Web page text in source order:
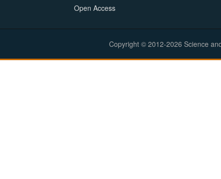
Open Access
Copyright © 2012-2026 Science